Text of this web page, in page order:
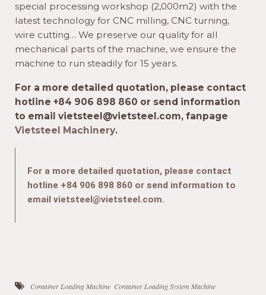
special processing workshop (2,000m2) with the
latest technology for CNC milling, CNC turning,
wire cutting… We preserve our quality for all
mechanical parts of the machine, we ensure the
machine to run steadily for 15 years.
For a more detailed quotation, please contact
hotline +84 906 898 860 or send information
to email vietsteel@vietsteel.com, fanpage
Vietsteel Machinery.
For a more detailed quotation, please contact
hotline +84 906 898 860 or send information to
email vietsteel@vietsteel.com.
Container Loading Machine Container Loading System Machine